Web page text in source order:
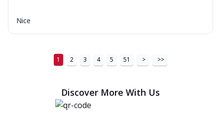
Nice
1 2 3 4 5 51 > >>
Discover More With Us